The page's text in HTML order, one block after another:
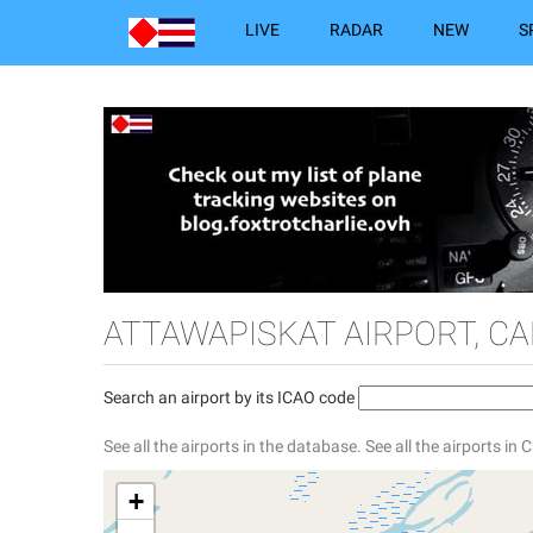
LIVE RADAR NEW
ATTAWAPISKAT AIRPORT,
Search an airport by its ICAO code
See all the airports in the database. See all the airports in
+